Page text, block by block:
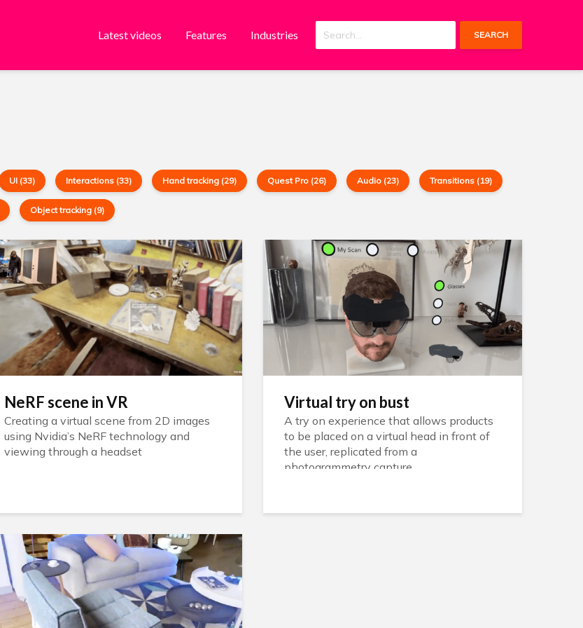
Latest videos Features Industries SEARCH
UI (33) Interactions (33) Hand tracking (29) Quest Pro (26) Audio (23) Transitions (19)
Object tracking (9)
NeRF scene in VR
Creating a virtual scene from 2D images
using Nvidia’s NeRF technology and
viewing through a headset
Virtual try on bust
A try on experience that allows products
to be placed on a virtual head in front of
the user, replicated from a
photogrammetry capture